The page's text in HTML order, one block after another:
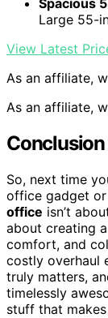
Spacious
Large 55-
View Latest
As an affiliate,
As an affiliate,
Conclusion
So, next time
office gadget or
office isn’t
about creating
comfort, and
costly overhaul
truly matters,
timelessly
stuff that